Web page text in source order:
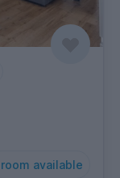
room available